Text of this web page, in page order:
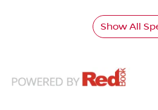
Show All